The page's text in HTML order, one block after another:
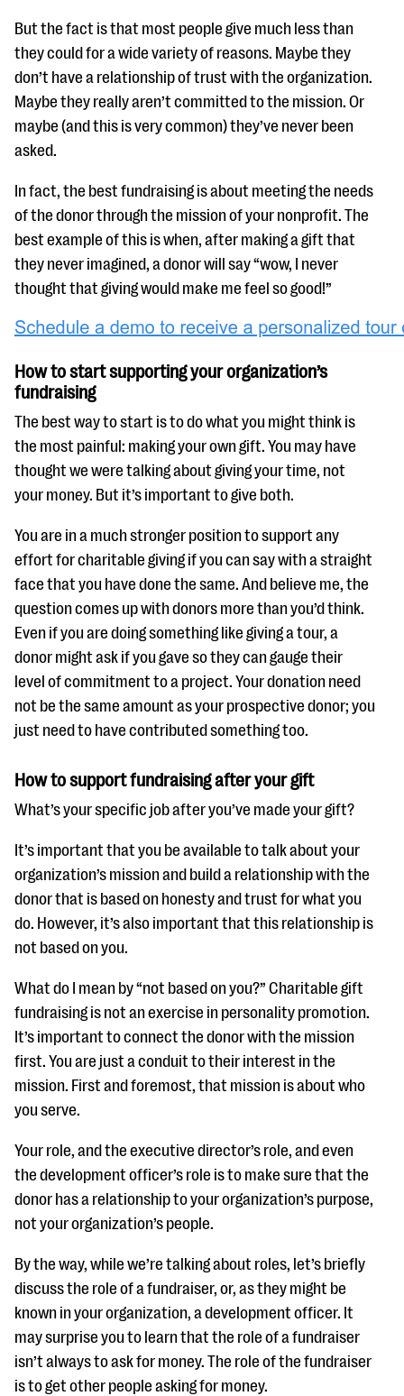
But the fact is that most people give much less than
they could for a wide variety of reasons. Maybe they
don’t have a relationship of trust with the organization.
Maybe they really aren’t committed to the mission. Or
maybe (and this is very common) they’ve never been
asked.
In fact, the best fundraising is about meeting the needs
of the donor through the mission of your nonprofit. The
best example of this is when, after making a gift that
they never imagined, a donor will say “wow, I never
thought that giving would make me feel so good!”
How to start supporting your organization’s
fundraising
The best way to start is to do what you might think is
the most painful: making your own gift. You may have
thought we were talking about giving your time, not
your money. But it’s important to give both.
You are in a much stronger position to support any
effort for charitable giving if you can say with a straight
face that you have done the same. And believe me, the
question comes up with donors more than you’d think.
Even if you are doing something like giving a tour, a
donor might ask if you gave so they can gauge their
level of commitment to a project. Your donation need
not be the same amount as your prospective donor; you
just need to have contributed something too.
How to support fundraising after your gift
What’s your specific job after you’ve made your gift?
It’s important that you be available to talk about your
organization’s mission and build a relationship with the
donor that is based on honesty and trust for what you
do. However, it’s also important that this relationship is
not based on you.
What do I mean by “not based on you?” Charitable gift
fundraising is not an exercise in personality promotion.
It’s important to connect the donor with the mission
first. You are just a conduit to their interest in the
mission. First and foremost, that mission is about who
you serve.
Your role, and the executive director’s role, and even
the development officer’s role is to make sure that the
donor has a relationship to your organization’s purpose,
not your organization’s people.
By the way, while we’re talking about roles, let’s briefly
discuss the role of a fundraiser, or, as they might be
known in your organization, a development officer. It
may surprise you to learn that the role of a fundraiser
isn’t always to ask for money. The role of the fundraiser
is to get other people asking for money.